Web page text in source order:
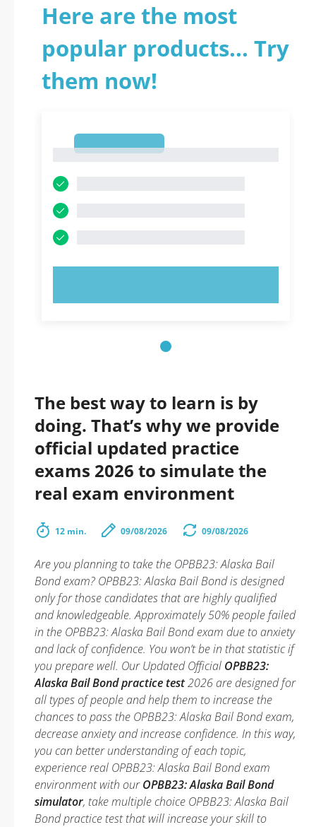
Here are the most
popular products... Try
them now!
The best way to learn is by
doing. That’s why we provide
official updated practice
exams 2026 to simulate the
real exam environment
12 min. 09/08/2026 09/08/2026
Are you planning to take the OPBB23: Alaska Bail
Bond exam? OPBB23: Alaska Bail Bond is designed
only for those candidates that are highly qualified
and knowledgeable. Approximately 50% people failed
in the OPBB23: Alaska Bail Bond exam due to anxiety
and lack of confidence. You won’t be in that statistic if
you prepare well. Our Updated Official OPBB23:
Alaska Bail Bond practice test2026 are designed for
all types of people and help them to increase the
chances to pass the OPBB23: Alaska Bail Bond exam,
decrease anxiety and increase confidence. In this way,
you can better understanding of each topic,
experience real OPBB23: Alaska Bail Bond exam
environment with ourOPBB23: Alaska Bail Bond
simulator, take multiple choice OPBB23: Alaska Bail
Bond practice test that will increase your skill to